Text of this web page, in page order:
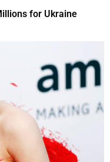
for Ukraine